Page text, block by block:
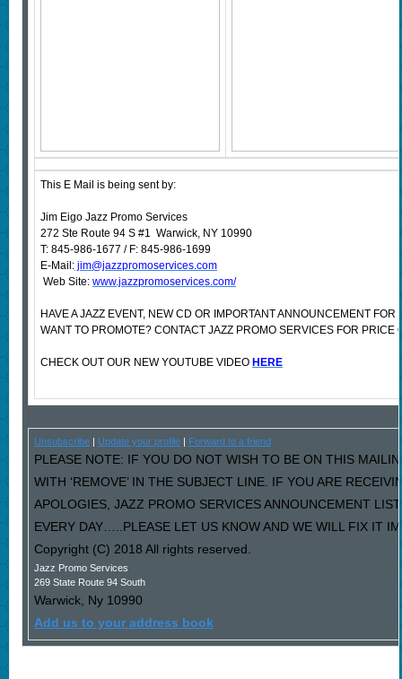
This E Mail is being sent by:
Jim Eigo Jazz Promo Services
272 Ste Route 94 S #1 Warwick, NY 10990
T: 845-986-1677 / F: 845-986-1699
E-Mail:jim@jazzpromoservices.com
Web Site: www.jazzpromoservices.com/
HAVE A JAZZ EVENT, NEW CD OR IMPORTANT ANNOUNCEMENT
WANT TO PROMOTE? CONTACT JAZZ PROMO SERVICES FOR PRICE
CHECK OUT OUR NEW YOUTUBE VIDEO HERE
Unsubscribe| Update your profile| Forward to a friend
PLEASE NOTE: IF YOU DO NOT WISH TO BE ON THIS
WITH ‘REMOVE’ IN THE SUBJECT LINE. IF YOU ARE
APOLOGIES, JAZZ PROMO SERVICES ANNOUNCEMENT
EVERY DAY…..PLEASE LET US KNOW AND WE WILL FIX IT
Copyright (C) 2018 All rights reserved.
Jazz Promo Services
269 State Route 94 South
Warwick, Ny 10990
Add us to your address book